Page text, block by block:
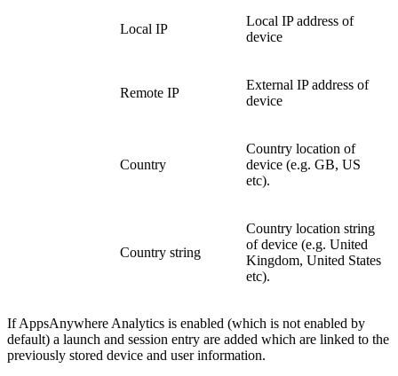
Local IP
Local IP address of
device
Remote IP
External IP address of
device
Country
Country location of
device (e.g. GB, US
etc).
Country string
Country location string
of device (e.g. United
Kingdom, United States
etc).
If AppsAnywhere Analytics is enabled (which is not enabled by
default) a launch and session entry are added which are linked to the
previously stored device and user information.